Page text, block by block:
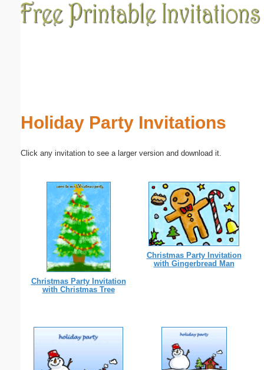
Holiday Party Invitations
Click any invitation to see a larger version and download it.
Christmas Party Invitation
with Christmas Tree
Christmas Party Invitation
with Gingerbread Man
Submit Suggestion Close